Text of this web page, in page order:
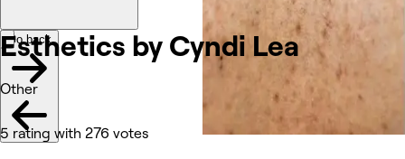
Esthetics by CyndiLea
Other
5 rating with 276 votes
Go back